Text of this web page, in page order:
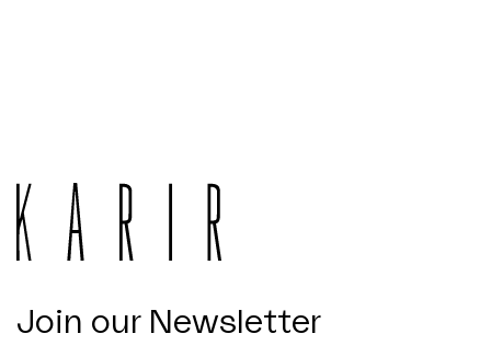
Join our Newsletter